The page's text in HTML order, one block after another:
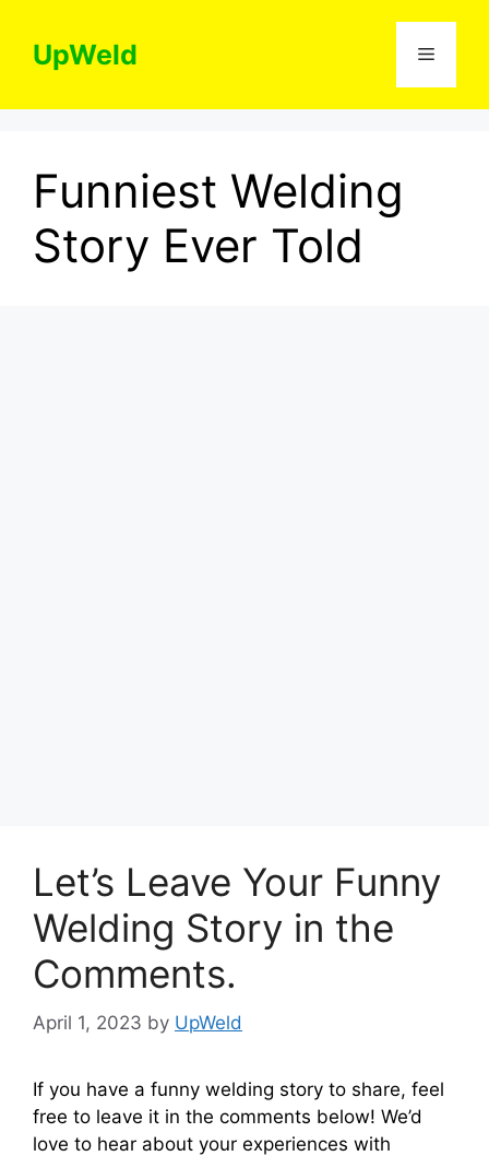
contentUpWeld Menu
Funniest Welding
Story Ever Told
Let’s Leave Your Funny
Welding Story in the
Comments.
April 1, 2023 by UpWeld
If you have a funny welding story to share, feel
free to leave it in the comments below! We’d
love to hear about your experiences with